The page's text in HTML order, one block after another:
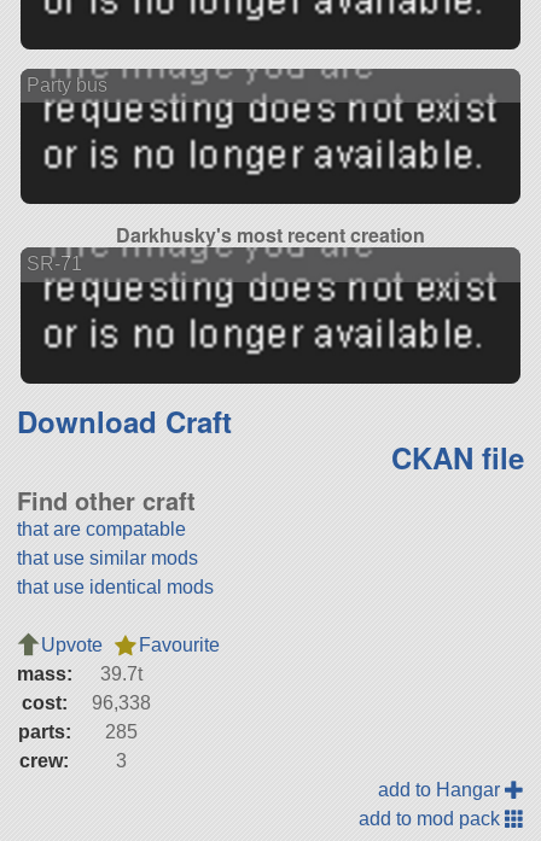
Party bus
Darkhusky's most recent creation
SR-71
Download Craft
CKAN file
Find other craft
that are compatable
that use similar mods
that use identical mods
Upvote
Favourite
mass:
39.7t
cost:
96,338
parts:
285
crew:
3
add to Hangar
add to mod pack